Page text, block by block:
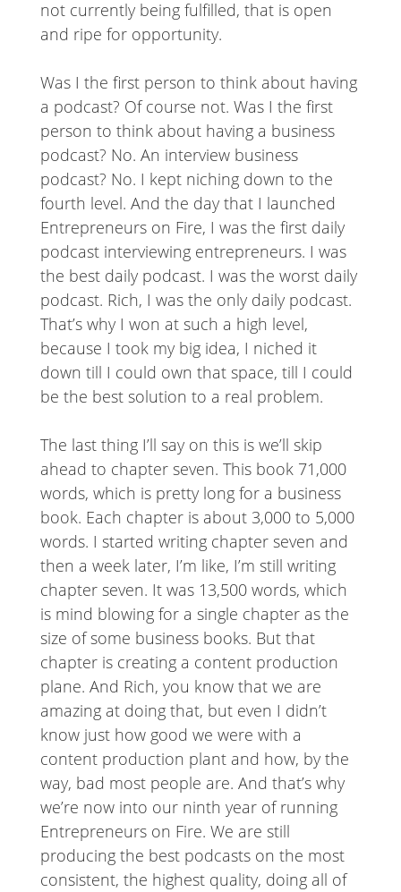
not currently being fulfilled, that is open
and ripe for opportunity.
Was I the first person to think about having
a podcast? Of course not. Was I the first
person to think about having a business
podcast? No. An interview business
podcast? No. I kept niching down to the
fourth level. And the day that I launched
Entrepreneurs on Fire, I was the first daily
podcast interviewing entrepreneurs. I was
the best daily podcast. I was the worst daily
podcast. Rich, I was the only daily podcast.
That’s why I won at such a high level,
because I took my big idea, I niched it
down till I could own that space, till I could
be the best solution to a real problem.
The last thing I’ll say on this is we’ll skip
ahead to chapter seven. This book 71,000
words, which is pretty long for a business
book. Each chapter is about 3,000 to 5,000
words. I started writing chapter seven and
then a week later, I’m like, I’m still writing
chapter seven. It was 13,500 words, which
is mind blowing for a single chapter as the
size of some business books. But that
chapter is creating a content production
plane. And Rich, you know that we are
amazing at doing that, but even I didn’t
know just how good we were with a
content production plant and how, by the
way, bad most people are. And that’s why
we’re now into our ninth year of running
Entrepreneurs on Fire. We are still
producing the best podcasts on the most
consistent, the highest quality, doing all of